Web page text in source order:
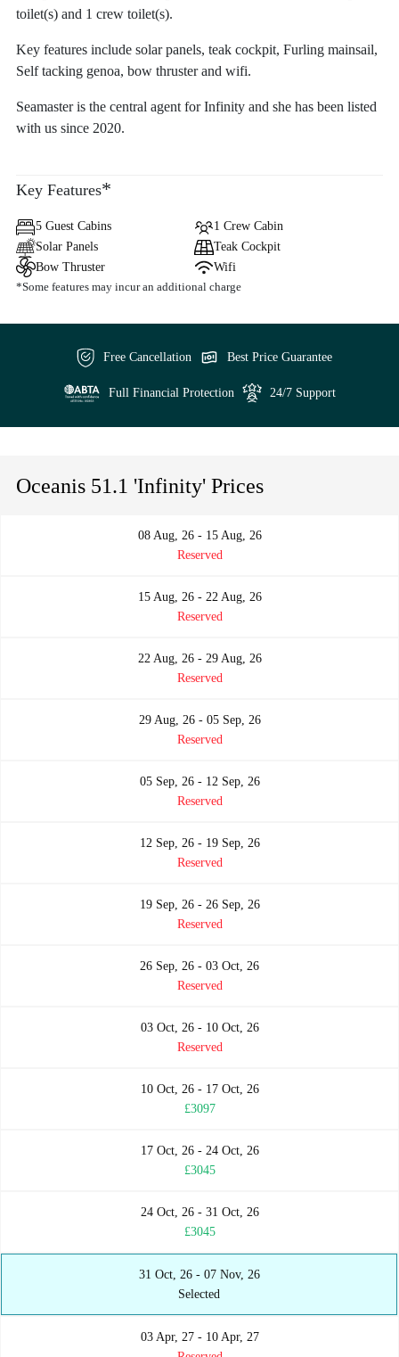
toilet(s) and 1 crew toilet(s).
Key features include solar panels, teak cockpit, Furling mainsail,
Self tacking genoa, bow thruster and wifi.
Seamaster is the central agent for Infinity and she has been listed
with us since 2020.
Key Features*
5 Guest Cabins
1 Crew Cabin
Solar Panels
Teak Cockpit
Bow Thruster
Wifi
*Some features may incur an additional charge
Free Cancellation Best Price Guarantee
Full Financial Protection 24/7 Support
Oceanis 51.1 'Infinity' Prices
08 Aug, 26 - 15 Aug, 26
Reserved
15 Aug, 26 - 22 Aug, 26
Reserved
22 Aug, 26 - 29 Aug, 26
Reserved
29 Aug, 26 - 05 Sep, 26
Reserved
05 Sep, 26 - 12 Sep, 26
Reserved
12 Sep, 26 - 19 Sep, 26
Reserved
19 Sep, 26 - 26 Sep, 26
Reserved
26 Sep, 26 - 03 Oct, 26
Reserved
03 Oct, 26 - 10 Oct, 26
Reserved
10 Oct, 26 - 17 Oct, 26
£3097
17 Oct, 26 - 24 Oct, 26
£3045
24 Oct, 26 - 31 Oct, 26
£3045
31 Oct, 26 - 07 Nov, 26
Selected
03 Apr, 27 - 10 Apr, 27